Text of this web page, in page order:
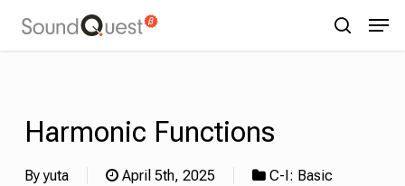
Harmonic Functions
By yuta April 5th, 2025
C-I: Basic